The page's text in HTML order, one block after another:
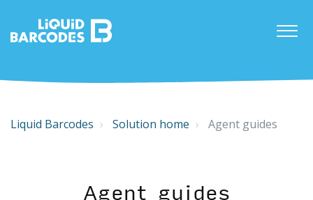
Liquid Barcodes Solution home Agent guides
Agent guides